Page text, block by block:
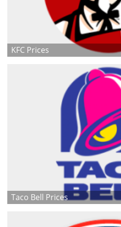
KFC Prices
Taco Bell Prices